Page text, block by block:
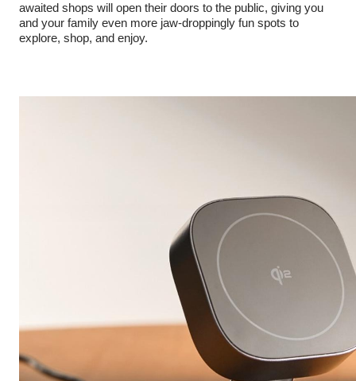
awaited shops will open their doors to the public, giving you
and your family even more jaw-droppingly fun spots to
explore, shop, and enjoy.